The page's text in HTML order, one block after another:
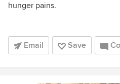
hunger pains.
Email Save